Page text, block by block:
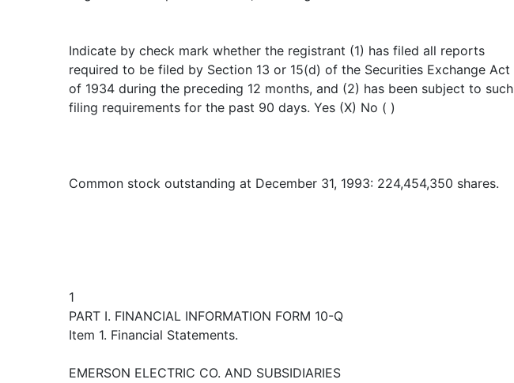
Indicate by check mark whether the registrant (1) has filed all reports
required to be filed by Section 13 or 15(d) of the Securities Exchange Act
of 1934 during the preceding 12 months, and (2) has been subject to such
filing requirements for the past 90 days. Yes (X) No ( )
Common stock outstanding at December 31, 1993: 224,454,350 shares.
1
PART I. FINANCIAL INFORMATION FORM 10-Q
Item 1. Financial Statements.
EMERSON ELECTRIC CO. AND SUBSIDIARIES